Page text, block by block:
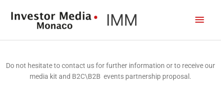
IMM
Do not hesitate to contact us for further information or to receive our
media kit and B2C\B2B events partnership proposal.